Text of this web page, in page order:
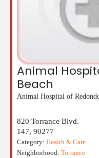
Animal
Beach
Animal Hospital of
820 Torrance Blvd.
147, 90277
Category: Health & Care
Neighborhood: Torrance